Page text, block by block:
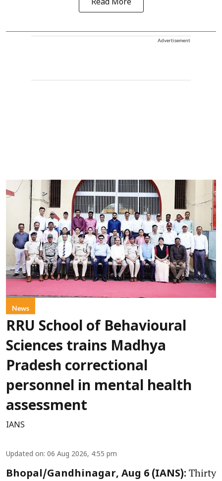
Read More
Advertisement
News
RRU School of Behavioural
Sciences trains Madhya
Pradesh correctional
personnel in mental health
assessment
IANS
Updated on: 06 Aug 2026, 4:55 pm
Bhopal/Gandhinagar, Aug 6 (IANS): Thirty